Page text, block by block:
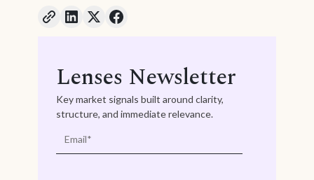
Lenses Newsletter
Key market signals built around clarity,
structure, and immediate relevance.